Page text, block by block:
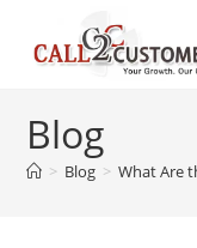
content
Blog
> Blog > What Are